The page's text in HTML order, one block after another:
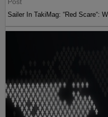
Sailer In TakiMag: “Red Scare“: